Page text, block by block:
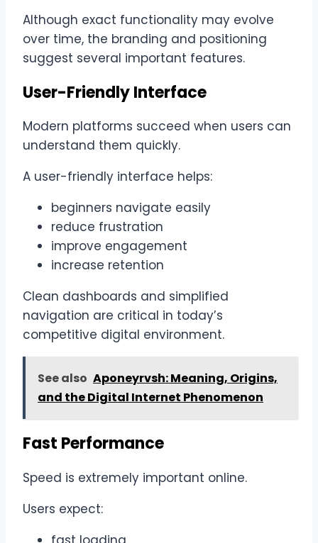
Although exact functionality may evolve
over time, the branding and positioning
suggest several important features.
User-Friendly Interface
Modern platforms succeed when users can
understand them quickly.
A user-friendly interface helps:
beginners navigate easily
reduce frustration
improve engagement
increase retention
Clean dashboards and simplified
navigation are critical in today’s
competitive digital environment.
See also Aponeyrvsh: Meaning, Origins,
and the Digital Internet Phenomenon
Fast Performance
Speed is extremely important online.
Users expect: